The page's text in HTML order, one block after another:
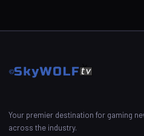
Your premier destination for gaming
across the industry.